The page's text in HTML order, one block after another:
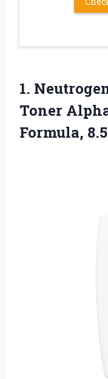
1.
Toner
Formula,